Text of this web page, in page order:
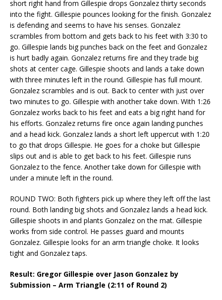
short right hand from Gillespie drops Gonzalez thirty seconds
into the fight. Gillespie pounces looking for the finish. Gonzalez
is defending and seems to have his senses. Gonzalez
scrambles from bottom and gets back to his feet with 3:30 to
go. Gillespie lands big punches back on the feet and Gonzalez
is hurt badly again. Gonzalez returns fire and they trade big
shots at center cage. Gillespie shoots and lands a take down
with three minutes left in the round. Gillespie has full mount.
Gonzalez scrambles and is out. Back to center with just over
two minutes to go. Gillespie with another take down. With 1:26
Gonzalez works back to his feet and eats a big right hand for
his efforts. Gonzalez returns fire once again landing punches
and a head kick. Gonzalez lands a short left uppercut with 1:20
to go that drops Gillespie. He goes for a choke but Gillespie
slips out and is able to get back to his feet. Gillespie runs
Gonzalez to the fence. Another take down for Gillespie with
under a minute left in the round.
ROUND TWO: Both fighters pick up where they left off the last
round. Both landing big shots and Gonzalez lands a head kick.
Gillespie shoots in and plants Gonzalez on the mat. Gillespie
works from side control. He passes guard and mounts
Gonzalez. Gillespie looks for an arm triangle choke. It looks
tight and Gonzalez taps.
Result: Gregor Gillespie over Jason Gonzalez by
Submission – Arm Triangle (2:11 of Round 2)